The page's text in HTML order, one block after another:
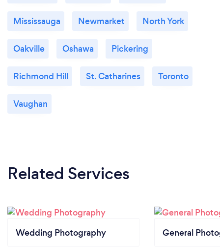
Mississauga Newmarket North York
Oakville Oshawa Pickering
Richmond Hill St. Catharines Toronto
Vaughan
Related Services
Wedding Photography General